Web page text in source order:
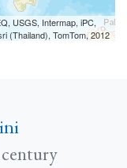
USGS, Intermap, iPC,
(Thailand), TomTom, 2012